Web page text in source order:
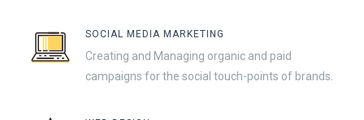
SOCIAL MEDIA MARKETING
Creating and Managing organic and paid
campaigns for the social touch-points of brands.